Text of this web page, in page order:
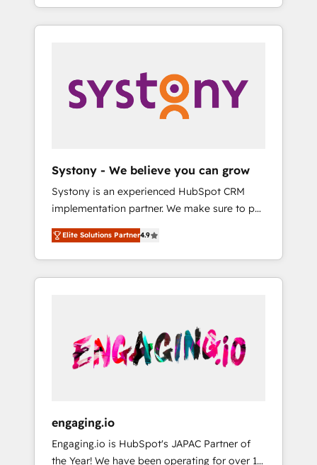
Claude等をHubSpotと連携させ、役割定義・運
用ルール・成果指標まで含めて設計します。 3️⃣
PMOとして主導。「設定の代行ではなく、設計
の責任」を引き受け、部門横断の統合・浸透・
変革管理を実行します。 ▸ CMS戦略設計・構
Hubで一体提供。 ▸ 既存CRM・MAからの移行
支援：Salesforce・Marketo・Pardot等からの
移行、カスタム設計、履歴データ移行と活用設
計まで。 ▸ AEO対応：ChatGPT・Perplexity等
のAI検索からの流入・引用を前提にコンテンツ
HubSpotアワード受賞・HUGリーダー ✓
AI活用に関するご相談、現状整理の壁打ちな
ど、構想段階からお気軽にお問い合わせくださ
market, and serve. We don't just build your
HubSpot—we teach your team to own it, then
Sales, Service, Data & Content 📈 Sales &
Marketing Alignment + Revenue Team
Enablement 🤖 Breeze AI & Custom Agent
what others broke. Built for mid-market
reality—practical solutions that work with
your actual headcount and constraints. By the
Numbers 🏆 Top 1% of all HubSpot partners
🔄 Top 5% globally in client retention 📅 8+
years of consistent results since 2017 Who
We Serve Revenue teams, marketing leaders,
unified systems that drive real business
results.
Systony - We believe you can grow
Systony is an experienced HubSpot CRM
implementation partner. We make sure to put
your organization's needs and goals first and
think along with your organization. We are
only satisfied once you are too. Why
Systony? - 20+ years of experience with
onboardings - Own back-end developers -
Complex data migrations (e.g. Salesforce, MS
Dynamics, Perfect View, SuperOffice) -
sector such as manufacturing, SaaS, business
services and wholesaler companies. As an
Elite Solutions Partner4.9
engaging.io
Engaging.io is HubSpot's JAPAC Partner of
the Year! We have been operating for over 16